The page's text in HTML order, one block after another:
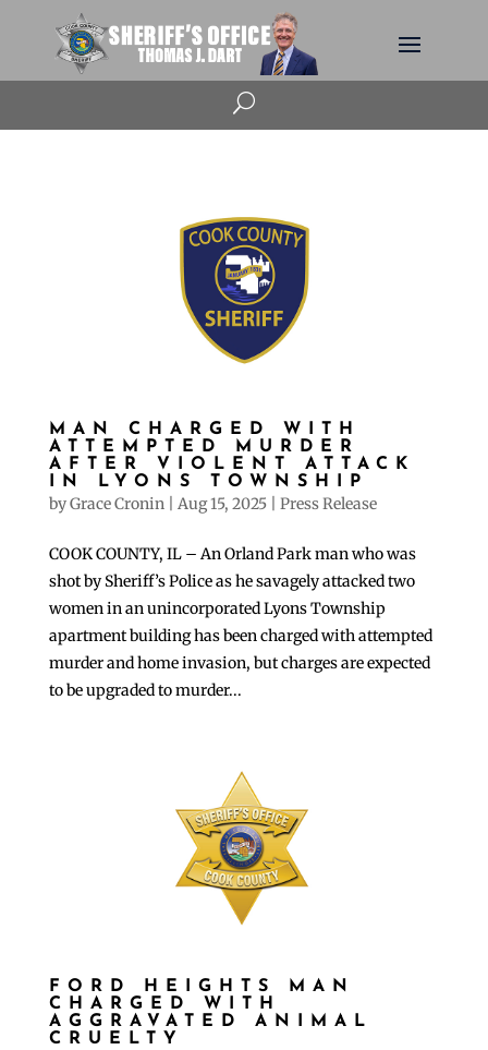
U
MAN CHARGED WITH
ATTEMPTED MURDER
AFTER VIOLENT ATTACK
IN LYONS TOWNSHIP
byGrace Cronin| Aug 15, 2025| Press Release
COOK COUNTY, IL – An Orland Park man who was
shot by Sheriff’s Police as he savagely attacked two
women in an unincorporated Lyons Township
apartment building has been charged with attempted
murder and home invasion, but charges are expected
to be upgraded to murder...
FORD HEIGHTS MAN
CHARGED WITH
AGGRAVATED ANIMAL
CRUELTY